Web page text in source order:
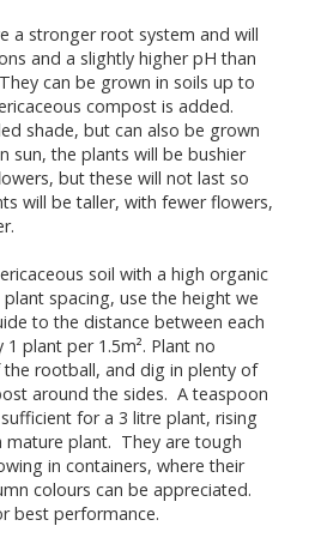
a stronger root system and will
and a slightly higher pH than
can be grown in soils up to
compost is added.
shade, but can also be grown
sun, the plants will be bushier
but these will not last so
will be taller, with fewer flowers,
soil with a high organic
spacing, use the height we
to the distance between each
plant per 1.5m². Plant no
rootball, and dig in plenty of
around the sides. A teaspoon
for a 3 litre plant, rising
mature plant. They are tough
in containers, where their
colours can be appreciated.
best performance.